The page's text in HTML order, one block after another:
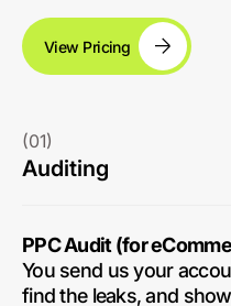
View Pricing
(01)
Auditing
PPC Audit (for
You send us your
find the leaks, and